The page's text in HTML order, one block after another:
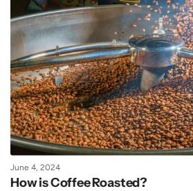
June 4, 2024
How is Coffee Roasted?